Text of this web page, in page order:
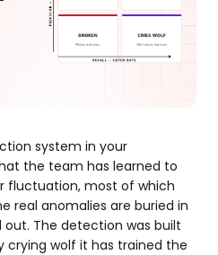
system in your
the team has learned to
fluctuation, most of which
real anomalies are buried in
The detection was built
crying wolf it has trained the